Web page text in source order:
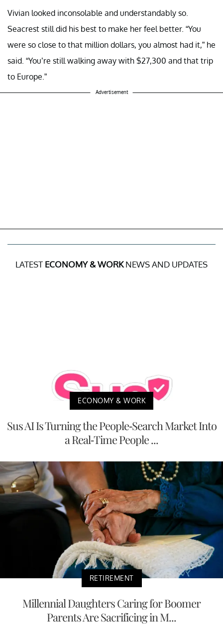
Vivian looked inconsolable and understandably so.
Seacrest still did his best to make her feel better. “You
were so close to that million dollars, you almost had it,” he
said. “You’re still walking away with $27,300 and that trip
to Europe.”
Advertisement
LATEST ECONOMY & WORKNEWS AND UPDATES
ECONOMY & WORK
Sus AI Is Turning the People-Search Market Into
a Real-Time People ...
RETIREMENT
Millennial Daughters Caring for Boomer
Parents Are Sacrificing in M...